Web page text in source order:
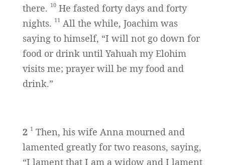
there. 10He fasted forty days and forty
nights. 11 All the while, Joachim was
saying to himself, “I will not go down for
food or drink until Yahuah my Elohim
visits me; prayer will be my food and
drink.”
2 1 Then, his wife Anna mourned and
lamented greatly for two reasons, saying,
“I lament that I am a widow and I lament